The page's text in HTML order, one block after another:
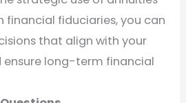
financial fiduciaries, you can
that align with your
ensure long-term financial